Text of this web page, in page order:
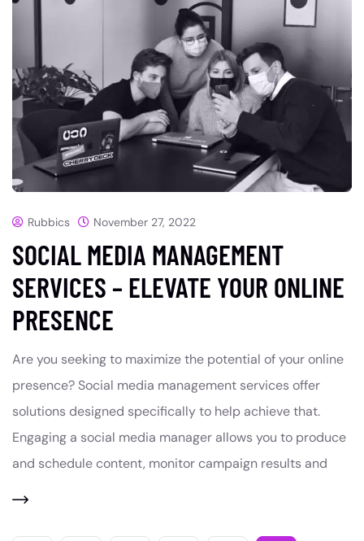
Rubbics November 27, 2022
SOCIAL MEDIA MANAGEMENT
SERVICES – ELEVATE YOUR ONLINE
PRESENCE
Are you seeking to maximize the potential of your online
presence? Social media management services offer
solutions designed specifically to help achieve that.
Engaging a social media manager allows you to produce
and schedule content, monitor campaign results and